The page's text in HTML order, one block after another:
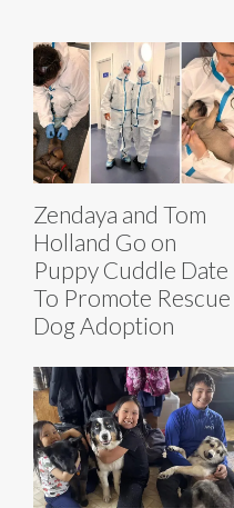
Zendaya and Tom
Holland Go on
Puppy Cuddle Date
To Promote Rescue
Dog Adoption